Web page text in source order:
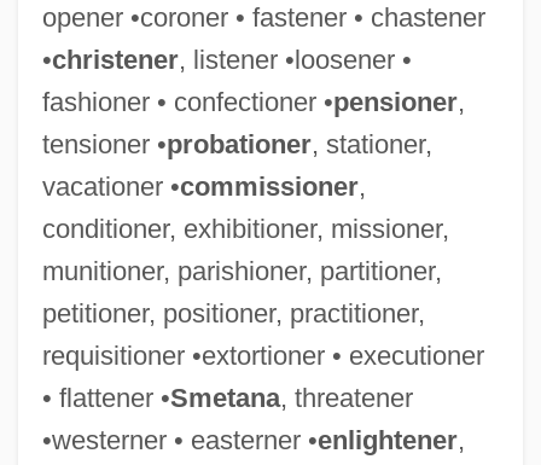
opener •coroner • fastener • chastener
•christener, listener •loosener •
fashioner • confectioner •pensioner,
tensioner •probationer, stationer,
vacationer •commissioner,
conditioner, exhibitioner, missioner,
munitioner, parishioner, partitioner,
petitioner, positioner, practitioner,
requisitioner •extortioner • executioner
• flattener •Smetana, threatener
•westerner • easterner •enlightener,
Tabular Data
Western Wisconsin Technical College:
Narrative Description
Western Wireless Corporation
Western Whip Snake
Western Washington University: Tabular
Data
Western Washington University: Narrative
Description